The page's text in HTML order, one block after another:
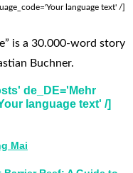
language text' /]
is a 30.000-word story
Buchner.
de_DE='Mehr
language text' /]
Mai